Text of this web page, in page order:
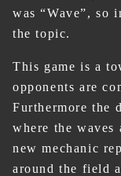
was “Wave”, so
the topic.
This game is a
opponents are
Furthermore the
where the
new mechanic
around the field